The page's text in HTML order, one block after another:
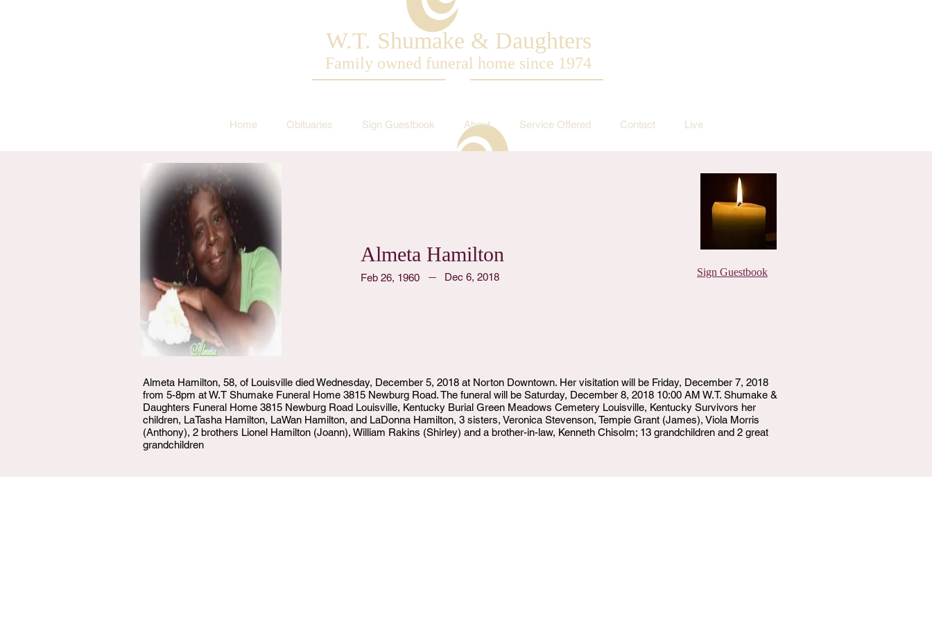
W.T. Shumake & Daughters
Family owned funeral home since 1974
Home Obituaries Sign Guestbook About Service Offered Contact Live
Almeta Hamilton
Feb 26, 1960 Dec 6, 2018 Sign Guestbook
Almeta Hamilton, 58, of Louisville died Wednesday, December 5, 2018 at Norton Downtown. Her visitation will be Friday, December 7, 2018
from 5-8pm at W.T Shumake Funeral Home 3815 Newburg Road. The funeral will be Saturday, December 8, 2018 10:00 AM W.T. Shumake &
Daughters Funeral Home 3815 Newburg Road Louisville, Kentucky Burial Green Meadows Cemetery Louisville, Kentucky Survivors her
children, LaTasha Hamilton, LaWan Hamilton, and LaDonna Hamilton, 3 sisters, Veronica Stevenson, Tempie Grant (James), Viola Morris
(Anthony), 2 brothers Lionel Hamilton (Joann), William Rakins (Shirley) and a brother-in-law, Kenneth Chisolm; 13 grandchildren and 2 great
grandchildren